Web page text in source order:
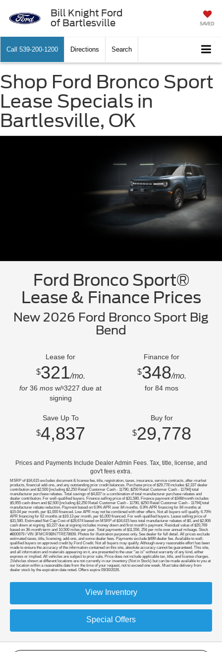
Bill Knight Ford
of Bartlesville
SAVED
Call 539-200-1200 Directions Search
Shop Ford Bronco Sport
Lease Specials in
Bartlesville, OK
Ford Bronco Sport®
Lease & Finance Prices
New 2026 Ford Bronco Sport Big
Bend
Lease for
$321/mo.
for 36 mos w/$3227 due at
signing
Finance for
$348/mo.
for 84 mos
Save Up To
$4,837
Buy for
$29,778
Prices and Payments Include Dealer Admin Fees. Tax, title, license, and
gov't fees extra.
MSRP of $34,615 excludes document & license fee, title, registration, taxes, insurance, service contracts, after-market
products, financial add-ons, and any outstanding prior credit balances. Purchase price of $29,778 includes $2,337 dealer
contribution and $2,500 [including $2,250 Retail Customer Cash - 11790, $250 Retail Customer Cash - 11794] total
manufacturer purchase rebates. Total savings of $4,837 is a combination of total manufacturer purchase rebates and
dealer contribution. For well-qualified buyers. Finance selling price of $31,580. Finance payment of $348/month includes
$5,955 cash down and $2,500 [including $2,250 Retail Customer Cash - 11790, $250 Retail Customer Cash - 11794] total
manufacturer rebate reduction. Payment based on 6.9% APR over 84 months. 6.9% APR financing for 84 months at
$15.04 per month, per $1,000 financed. Low APR may not be combined with other offers. Not all buyers will qualify. 6.70%
APR financing for 62 months at $19.13 per month, per $1,000 financed. For well-qualified buyers. Lease selling price of
$31,580. Estimated Net Cap Cost of $28,674 based on MSRP of $34,615 less total manufacturer rebates of $0, and $2,906
cash down at signing. $3,227 due at signing includes money down and first month's payment. Residual value of $20,769
based on 36-month term and 10,500 miles per year. Total payments of $11,556. 25¢ per mile over annual mileage. Stock
#B00979 / VIN 3FMCR9BN7TRE78609. Photos for illustration purposes only. See dealer for full detail. All prices exclude
estimated taxes, title, licensing, add-ons, and some dealer fees. Payments exclude $499 dealer fee. Available to well-
qualified buyers on approved credit by Ford Credit. Not all buyers may qualify. Although every reasonable effort has been
made to ensure the accuracy of the information contained on this site, absolute accuracy cannot be guaranteed. This site,
and all information and materials appearing on it, are presented to the user "as is" without warranty of any kind, either
express or implied. All vehicles are subject to prior sale. Price does not include applicable tax, title, and license charges.
‡Vehicles shown at different locations are not currently in our inventory (Not in Stock) but can be made available to you at
our location within a reasonable date from the time of your request, not to exceed one week. Must take delivery from
dealer stock by the expiration date noted. Offers expire 09/30/2026.
View Inventory
Special Offers